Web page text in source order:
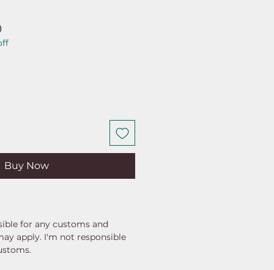
Sale
Price
Buy Now
for any customs and
apply. I'm not responsible